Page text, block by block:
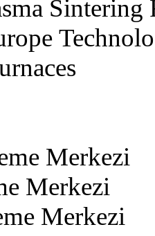
Sintering
Merkezi
Merkezi
Merkezi